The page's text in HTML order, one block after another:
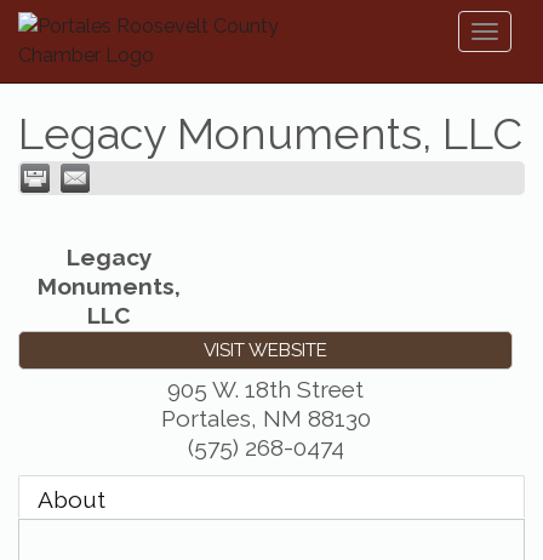
Legacy Monuments, LLC
Legacy
Monuments,
LLC
VISIT WEBSITE
905 W. 18th Street
Portales, NM 88130
(575) 268-0474
About